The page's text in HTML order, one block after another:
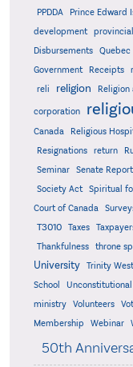
PPDDA
Prince Edward
development
Disbursements
Quebec
Government
Receipts
reli religion Religion
corporation
Canada
Religious
Resignations
return
Seminar
Senate Report
Society Act
Spiritual
Court of Canada
T3010 Taxes
Thankfulness
throne
University
Trinity
School
Unconstitutional
ministry
Volunteers
Membership
Webinar
50th